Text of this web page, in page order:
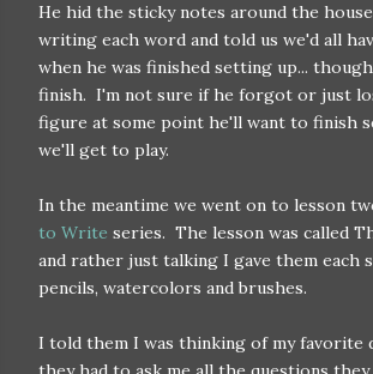
He hid the sticky notes around the
writing each word and told us we'd all
when he was finished setting up...
finish. I'm not sure if he forgot or just
figure at some point he'll want to finish
we'll get to play.
In the meantime we went on to lesson
to Write series. The lesson was called
and rather just talking I gave them each
pencils, watercolors and brushes.
I told them I was thinking of my favorite